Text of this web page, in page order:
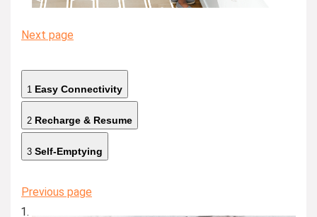
Next page
1 Easy Connectivity
2 Recharge & Resume
3 Self-Emptying
Previous page